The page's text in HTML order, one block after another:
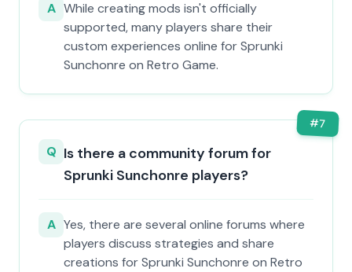
A While creating mods isn't officially
supported, many players share their
custom experiences online for Sprunki
Sunchonre on Retro Game.
#7
Q Is there a community forum for
Sprunki Sunchonre players?
A Yes, there are several online forums where
players discuss strategies and share
creations for Sprunki Sunchonre on Retro